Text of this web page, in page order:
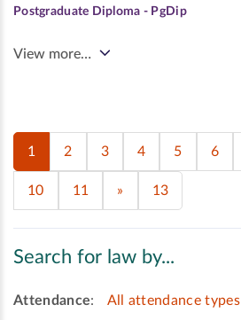
Postgraduate Diploma - PgDip
View more…
1 2 3 4 5 6
10 11 » 13
Search for law by...
Attendance: All attendance types